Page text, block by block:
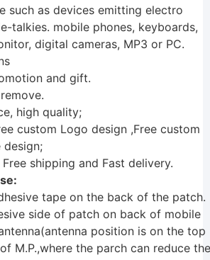
such as devices emitting electro
talkies. mobile phones, keyboards,
digital cameras, MP3 or PC.
and gift.
high quality;
custom Logo design ,Free custom
design;
shipping and Fast delivery.
tape on the back of the patch.
side of patch on back of mobile
position is on the top
M.P.,where the parch can reduce the